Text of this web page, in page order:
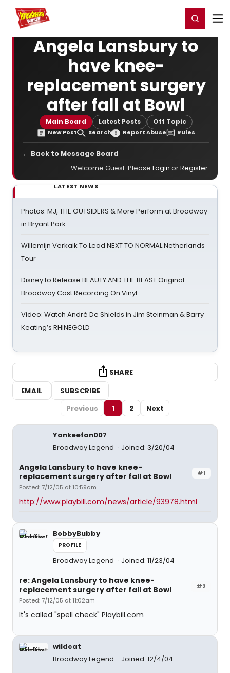
Home For You Register/Login
Angela Lansbury to
have knee-
replacement surgery
after fall at Bowl
Main Board Latest Posts Off Topic
New Post Search Report Abuse Rules
← Back to Message Board
Welcome Guest. Please Login orRegister.
LATEST NEWS
Photos: MJ, THE OUTSIDERS & More Perform at Broadway
in Bryant Park
Willemijn Verkaik To Lead NEXT TO NORMAL Netherlands
Tour
Disney to Release BEAUTY AND THE BEAST Original
Broadway Cast Recording On Vinyl
Video: Watch André De Shields in Jim Steinman & Barry
Keating’s RHINEGOLD
SHARE
EMAIL
SUBSCRIBE
Previous
1 2 Next
Yankeefan007
Broadway Legend
Joined: 3/20/04
#1
Angela Lansbury to have knee-
replacement surgery after fall at Bowl
Posted: 7/12/05 at 10:59am
http://www.playbill.com/news/article/93978.html
BobbyBubby
PROFILE
Broadway Legend Joined: 11/23/04
#2
re: Angela Lansbury to have knee-
replacement surgery after fall at Bowl
Posted: 7/12/05 at 11:02am
It's called "spell check" Playbill.com
wildcat
Broadway Legend
Joined: 12/4/04